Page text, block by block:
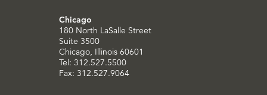
Chicago
180 North LaSalle Street
Suite 3500
Chicago, Illinois 60601
Tel: 312.527.5500
Fax: 312.527.9064